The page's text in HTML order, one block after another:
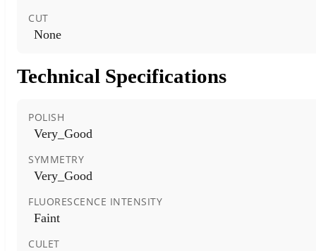
CUT
None
Technical Specifications
POLISH
Very_Good
SYMMETRY
Very_Good
FLUORESCENCE INTENSITY
Faint
CULET